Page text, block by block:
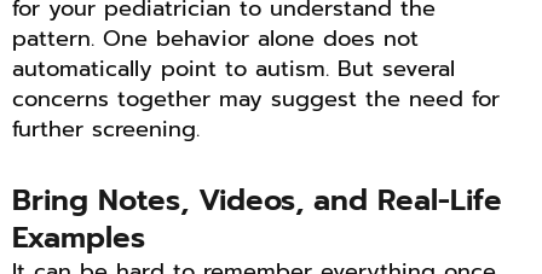
for your pediatrician to understand the
pattern. One behavior alone does not
automatically point to autism. But several
concerns together may suggest the need for
further screening.
Bring Notes, Videos, and Real-Life
Examples